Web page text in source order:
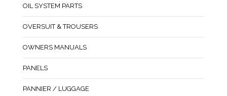
OIL SYSTEM PARTS
OVERSUIT & TROUSERS
OWNERS MANUALS
PANELS
PANNIER / LUGGAGE